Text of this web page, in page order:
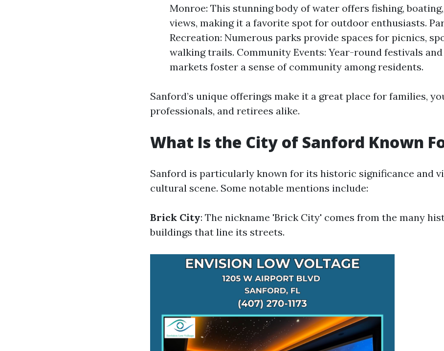
Monroe: This stunning body of water offers fishing,
views, making it a favorite spot for outdoor enthusiasts.
Recreation: Numerous parks provide spaces for picnics,
walking trails. Community Events: Year-round festivals
markets foster a sense of community among residents.
Sanford’s unique offerings make it a great place for families,
professionals, and retirees alike.
What Is the City of Sanford Known
Sanford is particularly known for its historic significance and
cultural scene. Some notable mentions include:
Brick City: The nickname 'Brick City' comes from the many
buildings that line its streets.